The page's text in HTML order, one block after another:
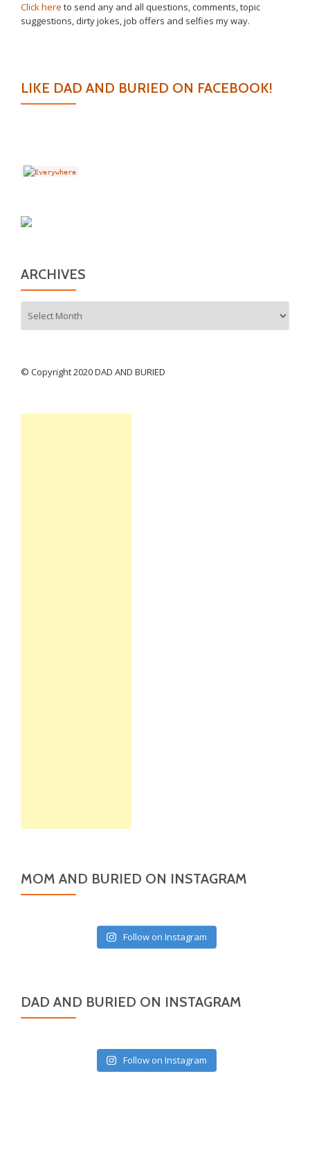
Click here to send any and all questions, comments, topic
suggestions, dirty jokes, job offers and selfies my way.
LIKE DAD AND BURIED ON FACEBOOK!
ARCHIVES
© Copyright 2020 DAD AND BURIED
MOM AND BURIED ON INSTAGRAM
Follow on Instagram
DAD AND BURIED ON INSTAGRAM
Follow on Instagram